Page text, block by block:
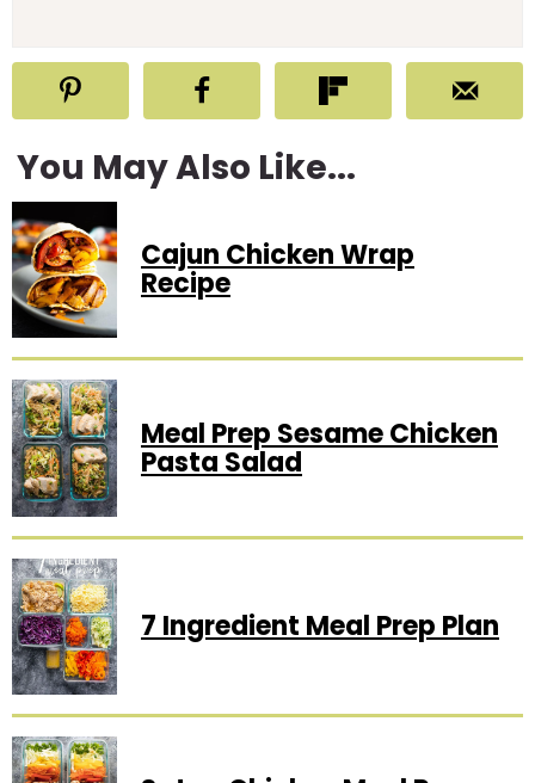
You May Also Like...
Cajun Chicken Wrap
Recipe
Meal Prep Sesame Chicken
Pasta Salad
7 Ingredient Meal Prep Plan